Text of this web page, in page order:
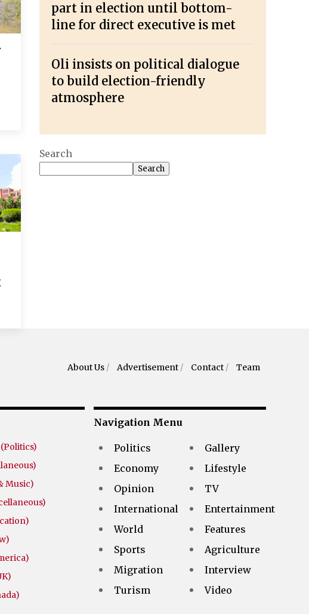
part in election until bottom-
line for direct executive is met
Oli insists on political dialogue
to build election-friendly
atmosphere
Search
Search
About Us / Advertisement / Contact / Team
(Politics)
Music)
Navigation Menu
Politics
Economy
Opinion
International
World
Sports
Migration
Turism
Gallery
Lifestyle
TV
Entertainment
Features
Agriculture
Interview
Video